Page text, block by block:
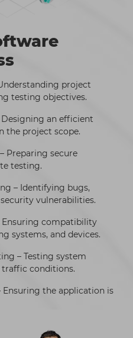
project
testing objectives.
an efficient
the project scope.
Preparing secure
testing.
– Identifying bugs,
vulnerabilities.
Ensuring compatibility
systems, and devices.
– Testing system
conditions.
Ensuring the application is